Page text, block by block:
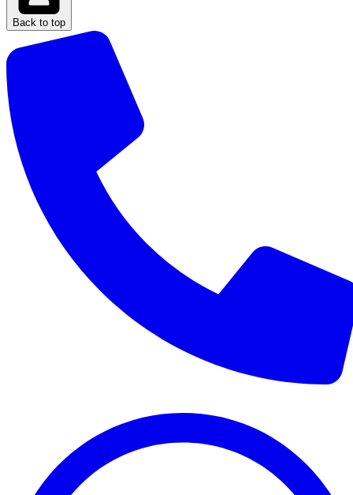
Back to top